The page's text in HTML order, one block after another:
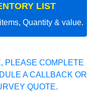
LIST
Quantity & value.
PLEASE COMPLETE
A CALLBACK OR
QUOTE.